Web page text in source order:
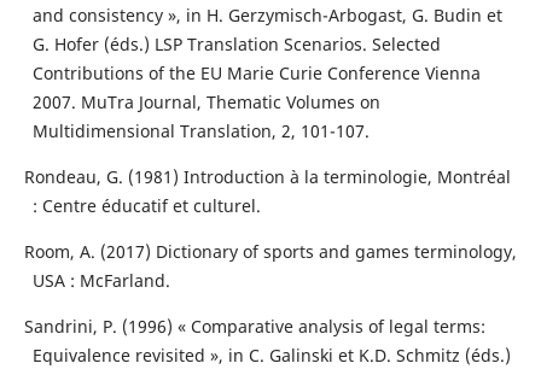
and consistency », in H. Gerzymisch-Arbogast, G. Budin et
G. Hofer (éds.) LSP Translation Scenarios. Selected
Contributions of the EU Marie Curie Conference Vienna
2007. MuTra Journal, Thematic Volumes on
Multidimensional Translation, 2, 101-107.
Rondeau, G. (1981) Introduction à la terminologie, Montréal
: Centre éducatif et culturel.
Room, A. (2017) Dictionary of sports and games terminology,
USA : McFarland.
Sandrini, P. (1996) « Comparative analysis of legal terms:
Equivalence revisited », in C. Galinski et K.D. Schmitz (éds.)